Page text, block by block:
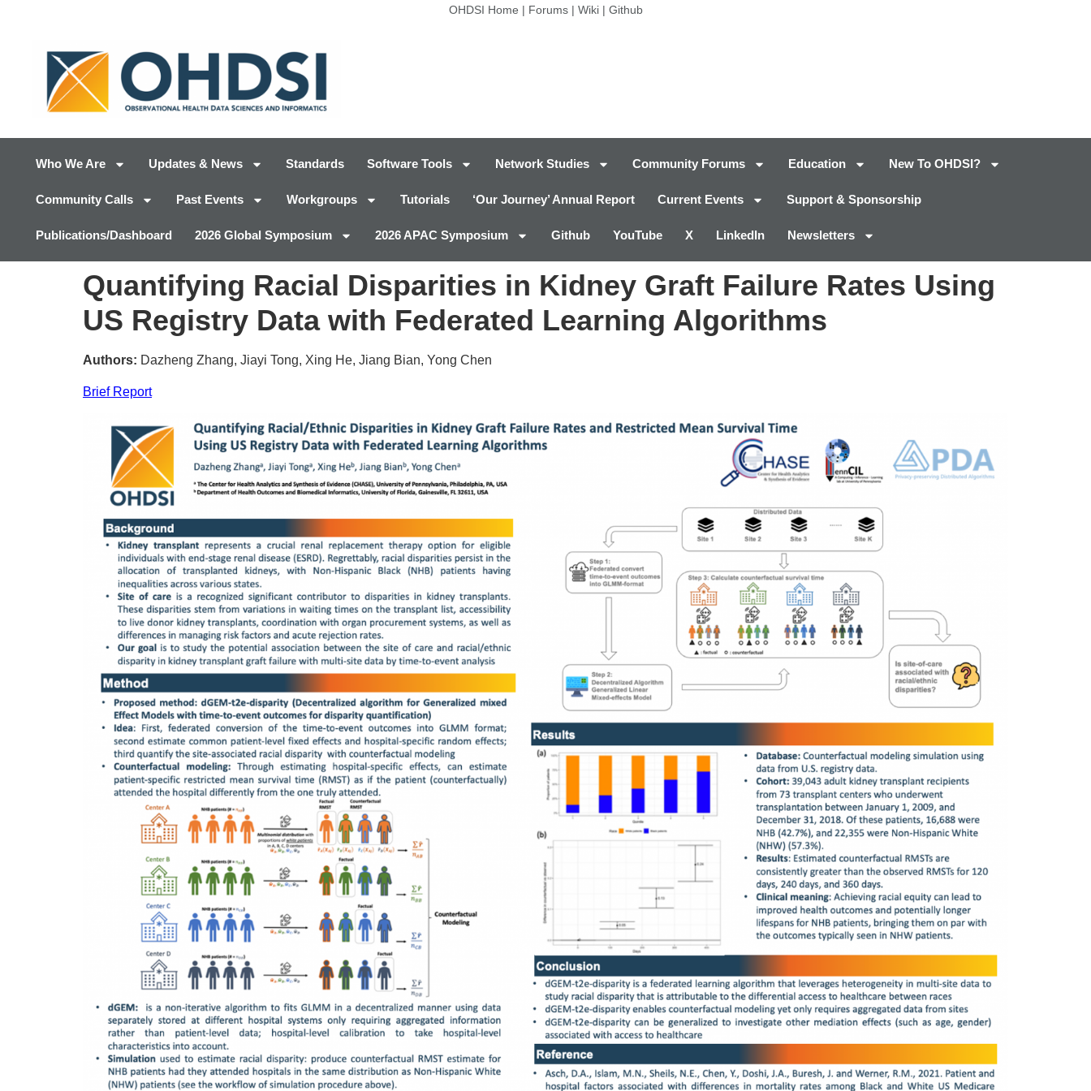
OHDSI Home | Forums| Wiki| Github
Who We Are Updates & News Standards Software Tools Network Studies Community Forums Education New To OHDSI?
Community Calls Past Events Workgroups Tutorials ‘Our Journey’ Annual Report Current Events Support & Sponsorship
Publications/Dashboard 2026 Global Symposium 2026 APAC Symposium Github YouTube X LinkedIn Newsletters
Quantifying Racial Disparities in Kidney Graft Failure Rates Using
US Registry Data with Federated Learning Algorithms
Authors: Dazheng Zhang, Jiayi Tong, Xing He, Jiang Bian, Yong Chen
Brief Report